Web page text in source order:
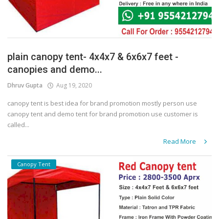
plain canopy tent- 4x4x7 & 6x6x7 feet -
canopies and demo...
Dhruv Gupta Aug 19, 2020
canopy tent is best idea for brand promotion mostly person use
canopy tent and demo tent for brand promotion use customer is
called...
Read More
Canopy Tent